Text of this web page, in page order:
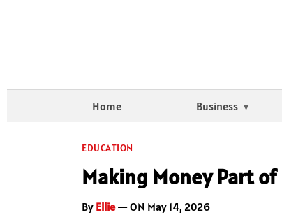
Home Business
EDUCATION
Making Money Part
By Ellie— ON May 14, 2026